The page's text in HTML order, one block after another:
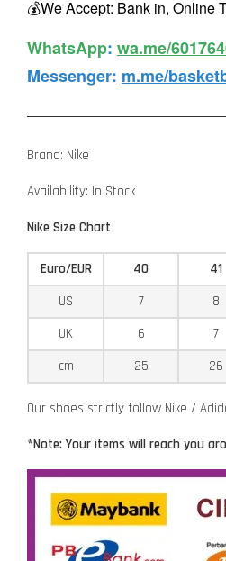
💰We Accept: Bank in, Online
WhatsApp️: wa.me/
Messenger: m.me/
Brand: Nike
Availability: In Stock
Nike Size Chart
Euro/EUR 40 41
US
7 8
UK
6 7
cm
25 26
Our shoes strictly follow Nike /
*Note: Your items will reach you